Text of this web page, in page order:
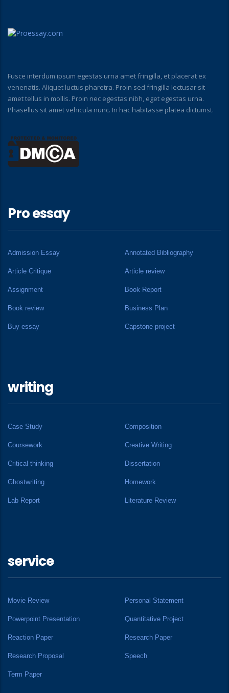
Fusce interdum ipsum egestas urna amet fringilla, et placerat ex
venenatis. Aliquet luctus pharetra. Proin sed fringilla lectusar sit
amet tellus in mollis. Proin nec egestas nibh, eget egestas urna.
Phasellus sit amet vehicula nunc. In hac habitasse platea dictumst.
Pro essay
Admission Essay Annotated Bibliography
Article Critique Article review
Assignment Book Report
Book review Business Plan
Buy essay Capstone project
writing
Case Study Composition
Coursework Creative Writing
Critical thinking Dissertation
Ghostwriting Homework
Lab Report Literature Review
service
Movie Review Personal Statement
Powerpoint Presentation Quantitative Project
Reaction Paper Research Paper
Research Proposal Speech
Term Paper